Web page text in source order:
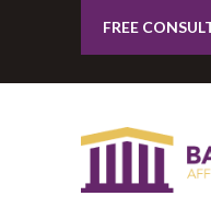
FREE